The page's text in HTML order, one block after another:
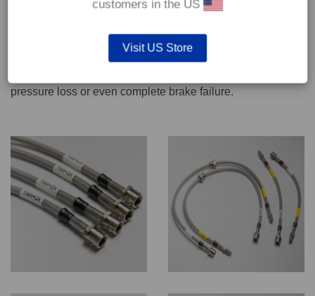
We recommend only qualified persons carry out servicing
pressure loss or even complete brake failure.
customers in the US
Visit US Store